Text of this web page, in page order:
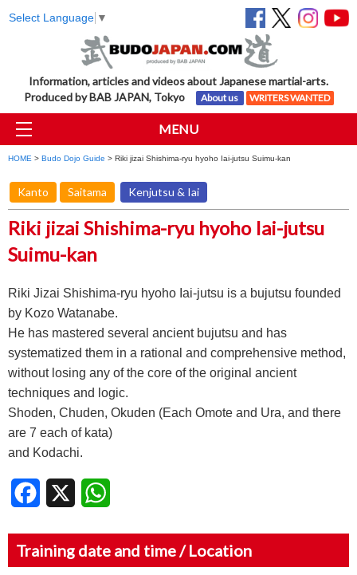
Select Language ▼
Information, articles and videos about Japanese martial-arts.
Produced by BAB JAPAN, Tokyo
About us WRITERS WANTED
MENU
HOME > Budo Dojo Guide > Riki jizai Shishima-ryu hyoho Iai-jutsu Suimu-kan
Kanto Saitama Kenjutsu & Iai
Riki jizai Shishima-ryu hyoho Iai-jutsu
Suimu-kan
Riki Jizai Shishima-ryu hyoho Iai-jutsu is a bujutsu founded
by Kozo Watanabe.
He has mastered several ancient bujutsu and has
systematized them in a rational and comprehensive method,
without losing any of the core of the original ancient
techniques and logic.
Shoden, Chuden, Okuden (Each Omote and Ura, and there
are 7 each of kata)
and Kodachi.
Facebook
Training date and time / Location